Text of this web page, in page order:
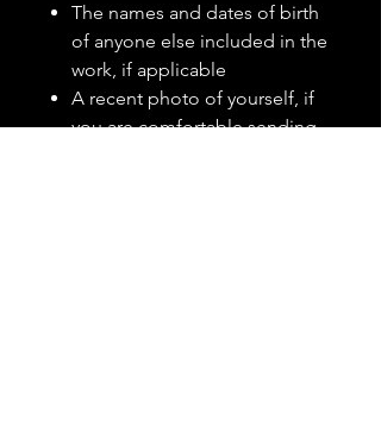
The names and dates of birth
of anyone else included in the
work, if applicable
A recent photo of yourself, if
you are comfortable sending